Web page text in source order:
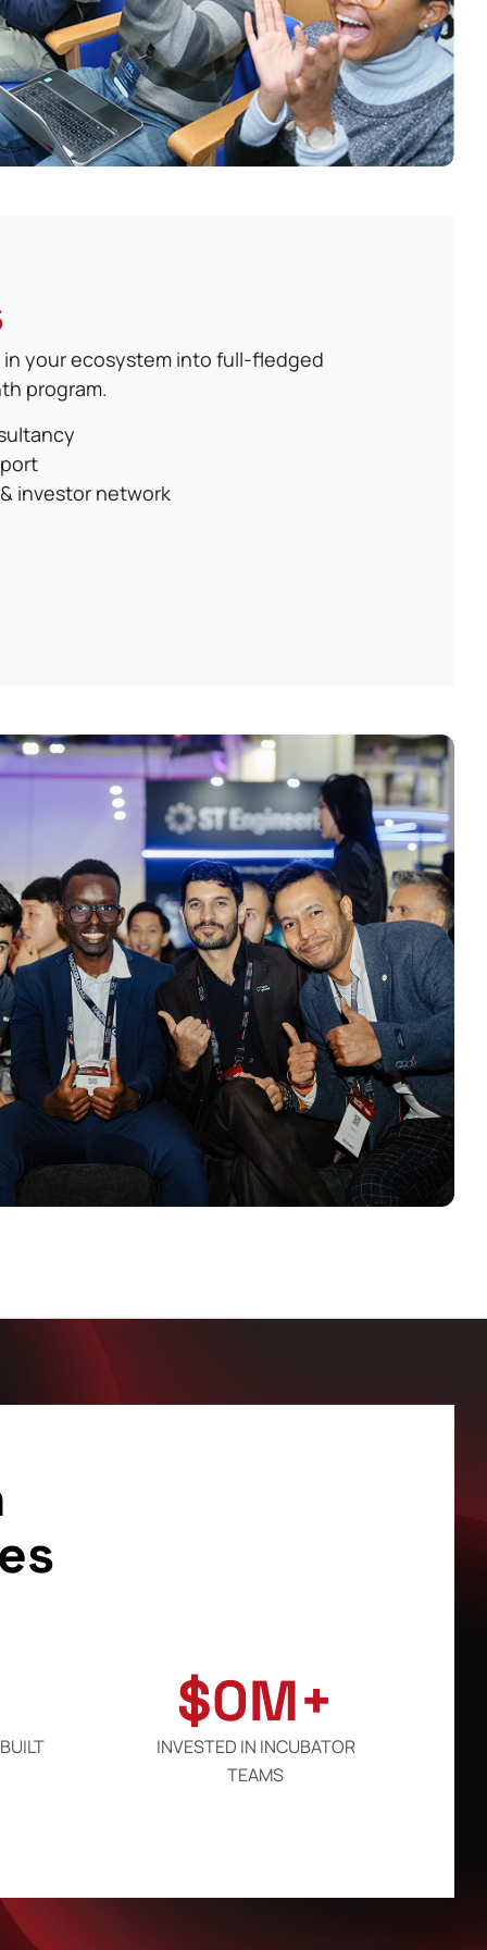
your ecosystem into full-fledged
program.
investor network
INVESTED IN INCUBATOR
TEAMS
$0M+